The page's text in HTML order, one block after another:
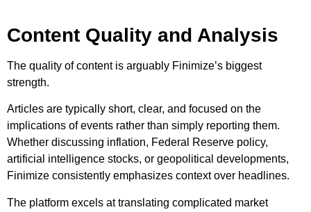
Content Quality and Analysis
The quality of content is arguably Finimize’s biggest
strength.
Articles are typically short, clear, and focused on the
implications of events rather than simply reporting them.
Whether discussing inflation, Federal Reserve policy,
artificial intelligence stocks, or geopolitical developments,
Finimize consistently emphasizes context over headlines.
The platform excels at translating complicated market